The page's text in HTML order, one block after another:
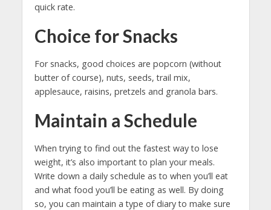
quick rate.
Choice for Snacks
For snacks, good choices are popcorn (without
butter of course), nuts, seeds, trail mix,
applesauce, raisins, pretzels and granola bars.
Maintain a Schedule
When trying to find out the fastest way to lose
weight, it’s also important to plan your meals.
Write down a daily schedule as to when you’ll eat
and what food you’ll be eating as well. By doing
so, you can maintain a type of diary to make sure